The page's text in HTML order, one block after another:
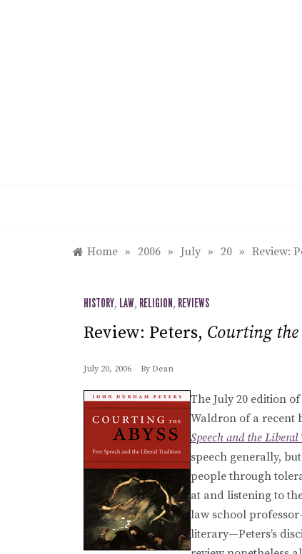
Home » 2006 » July » 20 » Review:
HISTORY, LAW, RELIGION, REVIEWS
Review: Peters, Courting the
July 20, 2006 By Dean
The July 20 edition
Waldron of a recent
Speech and the
speech generally,
people through
at and listening to
law school
literary—Peters’s